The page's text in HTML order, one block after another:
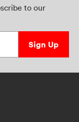
to our
Sign Up